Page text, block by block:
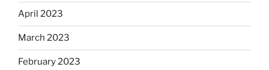
April 2023
March 2023
February 2023